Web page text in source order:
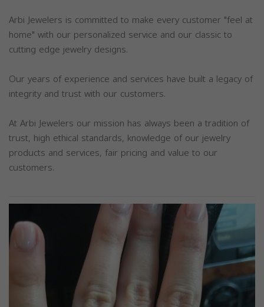
Arbi Jewelers is committed to make every customer "feel at
home" with our personalized service and our classic to
cutting edge jewelry designs.
Our years of experience and services have built a legacy of
integrity and trust with our customers.
At Arbi Jewelers our mission has always been a tradition of
trust, high ethical standards, knowledge of our jewelry
products and services, fair pricing and value to our
customers.